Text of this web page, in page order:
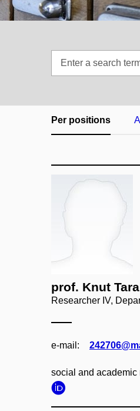
Per positions
prof. Knut
Researcher IV,
e‑mail:
social and academic